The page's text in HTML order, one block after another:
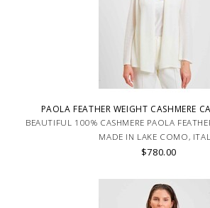
PAOLA FEATHER WEIGHT CASHMERE
BEAUTIFUL 100% CASHMERE PAOLA
MADE IN LAKE COMO,
$780.00